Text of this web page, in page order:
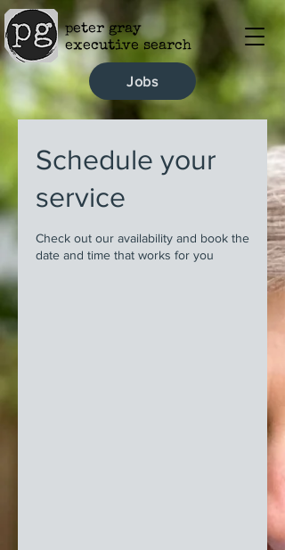
peter gray
executive search
Jobs
Schedule your
service
Check out our availability and book the
date and time that works for you